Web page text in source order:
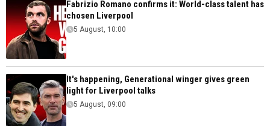
Fabrizio Romano confirms it: World-class talent has
chosen Liverpool
5 August, 10:00
It's happening, Generational winger gives green
light for Liverpool talks
5 August, 09:00